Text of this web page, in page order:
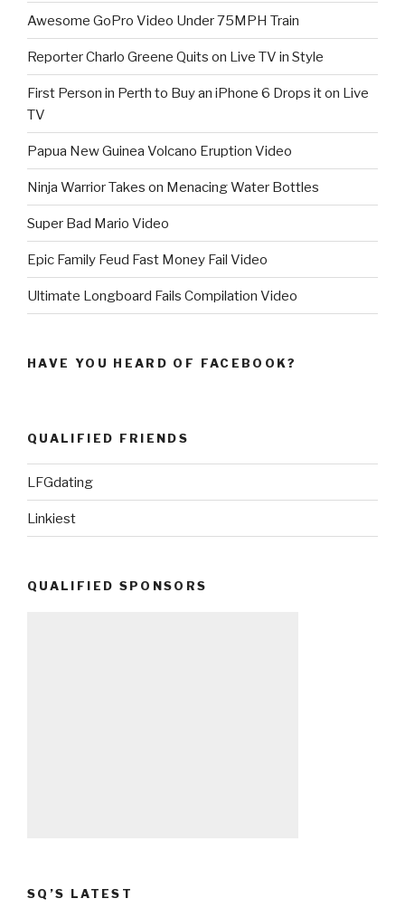
Awesome GoPro Video Under 75MPH Train
Reporter Charlo Greene Quits on Live TV in Style
First Person in Perth to Buy an iPhone 6 Drops it on Live
TV
Papua New Guinea Volcano Eruption Video
Ninja Warrior Takes on Menacing Water Bottles
Super Bad Mario Video
Epic Family Feud Fast Money Fail Video
Ultimate Longboard Fails Compilation Video
HAVE YOU HEARD OF FACEBOOK?
QUALIFIED FRIENDS
LFGdating
Linkiest
QUALIFIED SPONSORS
SQ’S LATEST